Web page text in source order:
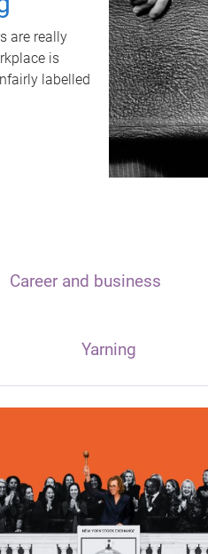
are really
is
labelled
Career and business
Yarning